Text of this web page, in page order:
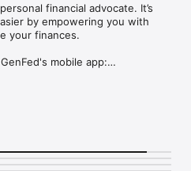
financial advocate. It’s
by empowering you with
your finances.
mobile app:
accounts
a picture of the front and